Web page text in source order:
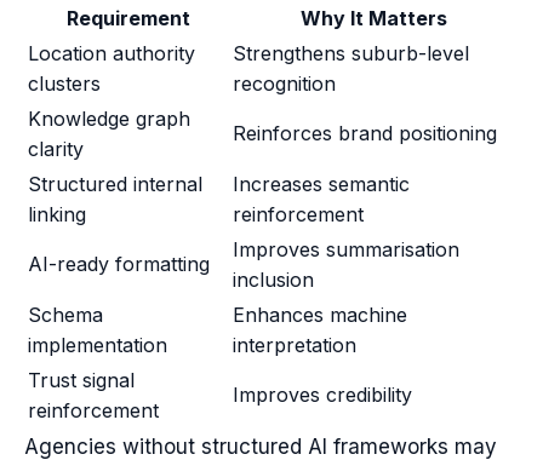
Requirement
Why It Matters
Location authority
clusters
Strengthens suburb-level
recognition
Knowledge graph
clarity
Reinforces brand positioning
Structured internal
linking
Increases semantic
reinforcement
AI-ready formatting
Improves summarisation
inclusion
Schema
implementation
Enhances machine
interpretation
Trust signal
reinforcement
Improves credibility
Agencies without structured AI frameworks may